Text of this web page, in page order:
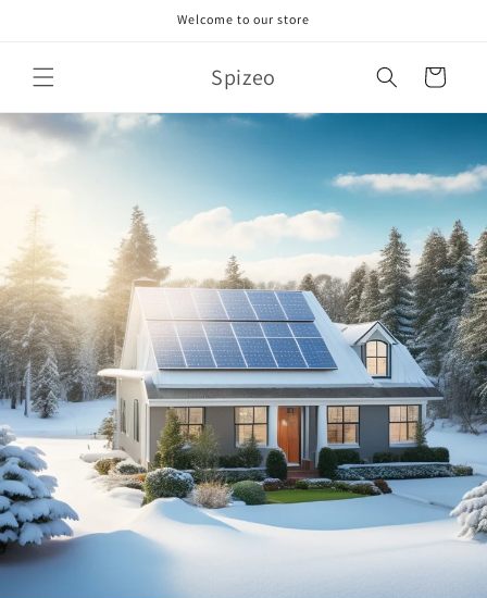
Welcome to our store
Spizeo Cart